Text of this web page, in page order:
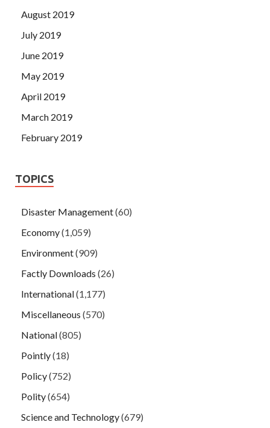
August 2019
July 2019
June 2019
May 2019
April 2019
March 2019
February 2019
TOPICS
Disaster Management(60)
Economy(1,059)
Environment(909)
Factly Downloads (26)
International(1,177)
Miscellaneous (570)
National(805)
Pointly(18)
Policy(752)
Polity(654)
Science and Technology(679)